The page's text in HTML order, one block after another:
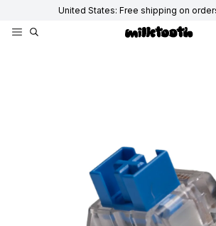
United States: Free shipping on